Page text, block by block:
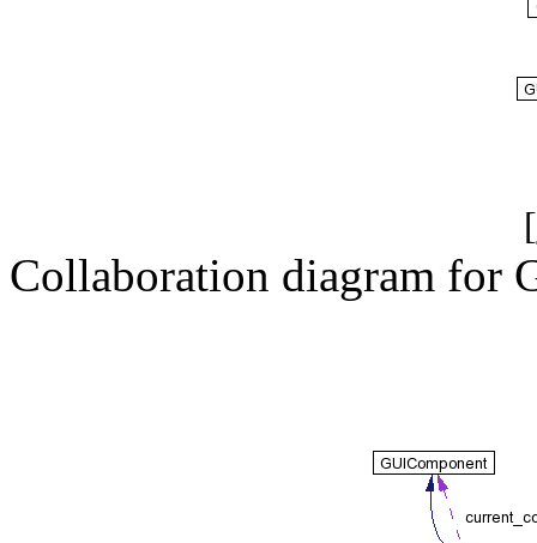
[
Collaboration diagram for